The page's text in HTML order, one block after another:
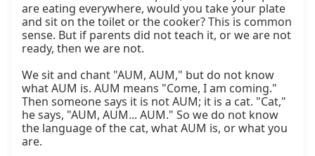
are eating everywhere, would you take your plate
and sit on the toilet or the cooker? This is common
sense. But if parents did not teach it, or we are not
ready, then we are not.
We sit and chant "AUM, AUM," but do not know
what AUM is. AUM means "Come, I am coming."
Then someone says it is not AUM; it is a cat. "Cat,"
he says, "AUM, AUM... AUM." So we do not know
the language of the cat, what AUM is, or what you
are.